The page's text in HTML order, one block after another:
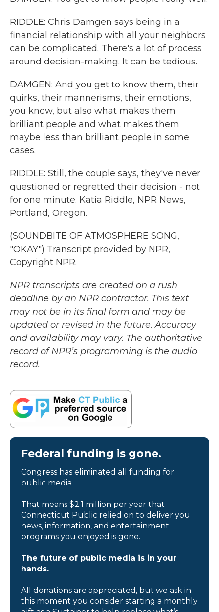
RIDDLE: Chris Damgen says being in a
financial relationship with all your neighbors
can be complicated. There's a lot of process
around decision-making. It can be tedious.
DAMGEN: And you get to know them, their
quirks, their mannerisms, their emotions,
you know, but also what makes them
brilliant people and what makes them
maybe less than brilliant people in some
cases.
RIDDLE: Still, the couple says, they've never
questioned or regretted their decision - not
for one minute. Katia Riddle, NPR News,
Portland, Oregon.
(SOUNDBITE OF ATMOSPHERE SONG,
"OKAY") Transcript provided by NPR,
Copyright NPR.
NPR transcripts are created on a rush
deadline by an NPR contractor. This text
may not be in its final form and may be
updated or revised in the future. Accuracy
and availability may vary. The authoritative
record of NPR’s programming is the audio
record.
Federal funding is gone.
Congress has eliminated all funding for
public media.
That means $2.1 million per year that
Connecticut Public relied on to deliver you
news, information, and entertainment
programs you enjoyed is gone.
The future of public media is in your
hands.
All donations are appreciated, but we ask in
this moment you consider starting a monthly